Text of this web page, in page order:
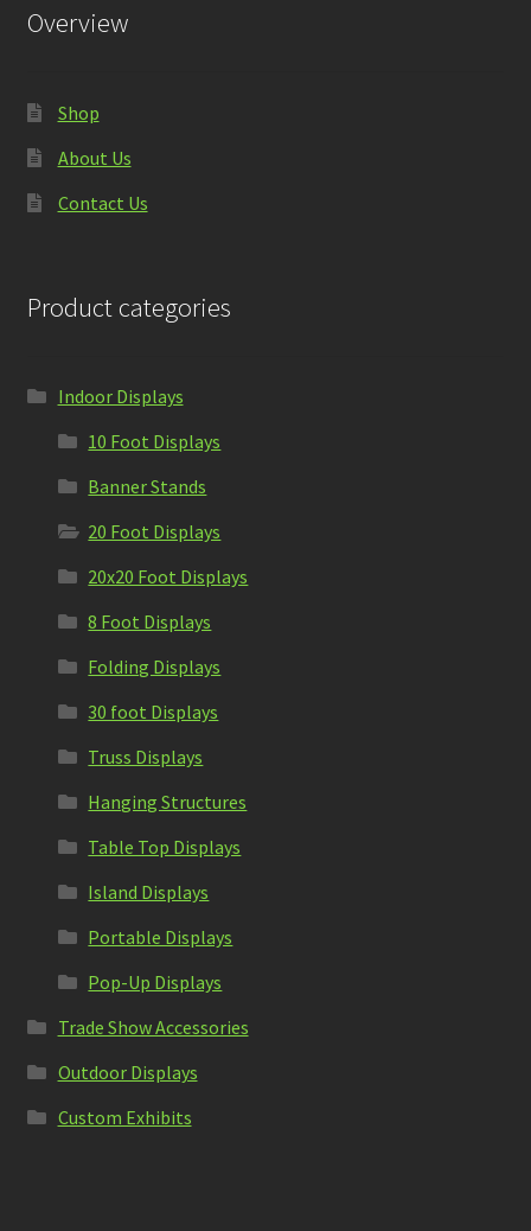
Overview
Shop
About Us
Contact Us
Product categories
Indoor Displays
10 Foot Displays
Banner Stands
20 Foot Displays
20x20 Foot Displays
8 Foot Displays
Folding Displays
30 foot Displays
Truss Displays
Hanging Structures
Table Top Displays
Island Displays
Portable Displays
Pop-Up Displays
Trade Show Accessories
Outdoor Displays
Custom Exhibits